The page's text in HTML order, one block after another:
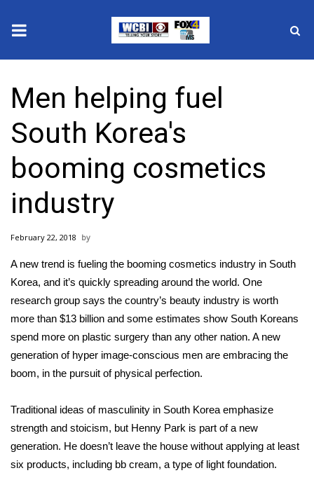
2025 Municipal Elections
Crime
Local News
National/World News
MidMorning with WCBI
Sunrise & Midday Guests
WCBI Sunrise Saturday
Sports
2026 High School Football Tour
Local Sports
College Sports
Men helping fuel
South Korea's
booming cosmetics
industry
February 22, 2018
A new trend is fueling the booming cosmetics industry in South
Korea, and it’s quickly spreading around the world. One
research group says the country’s beauty industry is worth
more than $13 billion and some estimates show South Koreans
spend more on plastic surgery than any other nation. A new
generation of hyper image-conscious men are embracing the
boom, in the pursuit of physical perfection.
Traditional ideas of masculinity in South Korea emphasize
strength and stoicism, but Henny Park is part of a new
generation. He doesn’t leave the house without applying at least
six products, including bb cream, a type of light foundation.